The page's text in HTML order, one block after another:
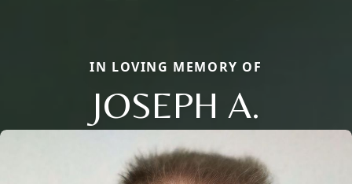
IN LOVING MEMORY OF
JOSEPH A.